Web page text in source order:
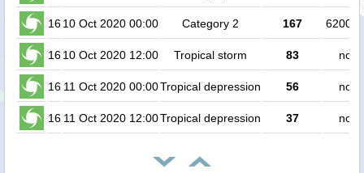
1610 Oct 2020 00:00 Category 2 167
1610 Oct 2020 12:00 Tropical storm 83 no
16 11 Oct 2020 00:00Tropical depression 56 no
16 11 Oct 2020 12:00Tropical depression 37 no